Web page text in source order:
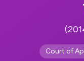
Court of